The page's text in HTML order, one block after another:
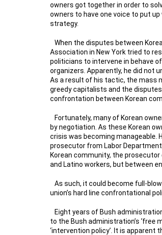
owners got together in order to
owners to have one voice to put
strategy.
When the disputes between
Association in New York tried to
politicians to intervene in behave
organizers. Apparently, he did not
As a result of his tactic, the mass
greedy capitalists and the
confrontation between Korean
Fortunately, many of Korean
by negotiation. As these Korean
crisis was becoming manageable.
prosecutor from Labor
Korean community, the
and Latino workers, but between
As such, it could become full-
union’s hard line confrontational
Eight years of Bush
to the Bush administration’s ‘free
‘intervention policy’. It is